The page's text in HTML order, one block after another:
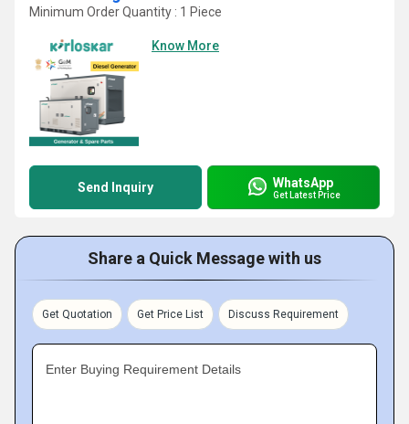
Minimum Order Quantity : 1 Piece
Know More
Send Inquiry WhatsApp
Get Latest Price
Share a Quick Message with us
Get Quotation Get Price List Discuss Requirement
Enter Buying Requirement Details